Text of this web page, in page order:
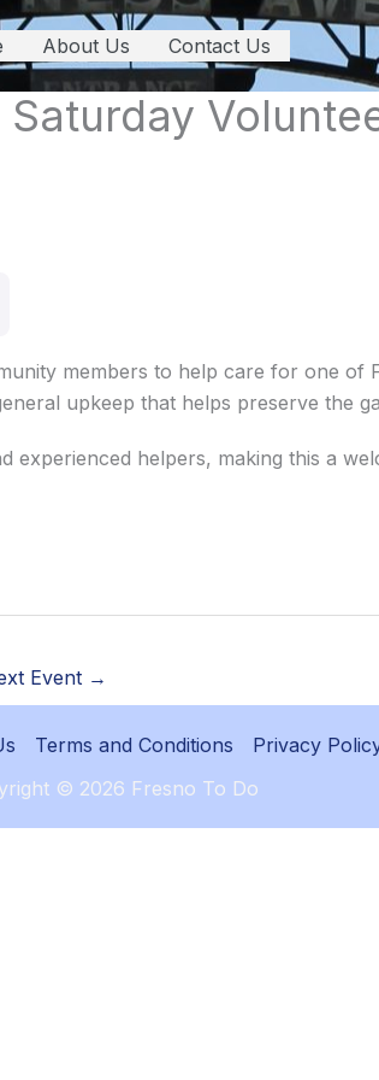
About Us Contact Us
members to help care for one of
upkeep that helps preserve the
helpers, making this a
Event →
Terms and Conditions
Privacy
© 2026 Fresno To Do